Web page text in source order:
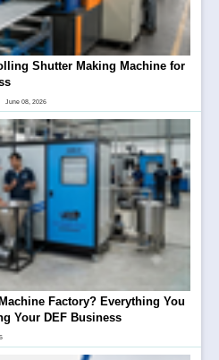
Shutter Making Machine for
June 08, 2026
Factory? Everything You
Your DEF Business